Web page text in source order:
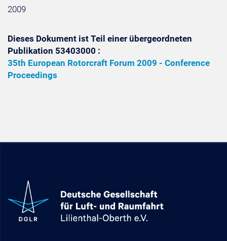
2009
Dieses Dokument ist Teil einer übergeordneten
Publikation 53403000 :
35th European Rotorcraft Forum 2009 - Conference
Proceedings